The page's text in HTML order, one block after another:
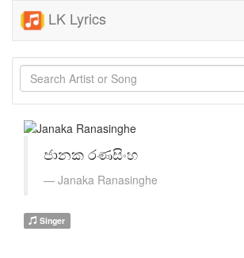
LK Lyrics
ජානක රණසිංහ
Janaka Ranasinghe
Singer